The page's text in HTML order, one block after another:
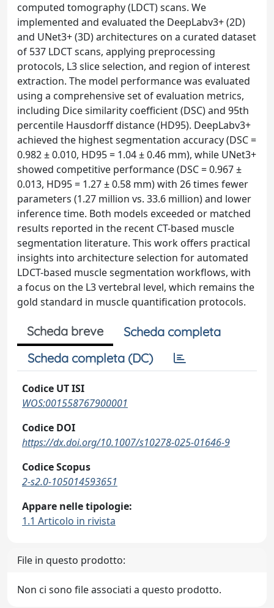
computed tomography (LDCT) scans. We
implemented and evaluated the DeepLabv3+ (2D)
and UNet3+ (3D) architectures on a curated dataset
of 537 LDCT scans, applying preprocessing
protocols, L3 slice selection, and region of interest
extraction. The model performance was evaluated
using a comprehensive set of evaluation metrics,
including Dice similarity coefficient (DSC) and 95th
percentile Hausdorff distance (HD95). DeepLabv3+
achieved the highest segmentation accuracy (DSC =
0.982 ± 0.010, HD95 = 1.04 ± 0.46 mm), while UNet3+
showed competitive performance (DSC = 0.967 ±
0.013, HD95 = 1.27 ± 0.58 mm) with 26 times fewer
parameters (1.27 million vs. 33.6 million) and lower
inference time. Both models exceeded or matched
results reported in the recent CT-based muscle
segmentation literature. This work offers practical
insights into architecture selection for automated
LDCT-based muscle segmentation workflows, with
a focus on the L3 vertebral level, which remains the
gold standard in muscle quantification protocols.
Scheda breve
Scheda completa
Scheda completa (DC)
Codice UT ISI
WOS:001558767900001
Codice DOI
https://dx.doi.org/10.1007/s10278-025-01646-9
Codice Scopus
2-s2.0-105014593651
Appare nelle tipologie:
1.1 Articolo in rivista
File in questo prodotto:
Non ci sono file associati a questo prodotto.